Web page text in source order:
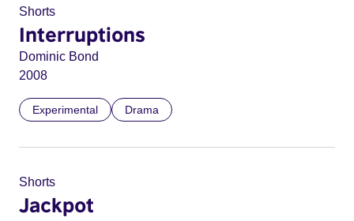
Shorts
Interruptions
Dominic Bond
2008
Experimental Drama
Shorts
Jackpot